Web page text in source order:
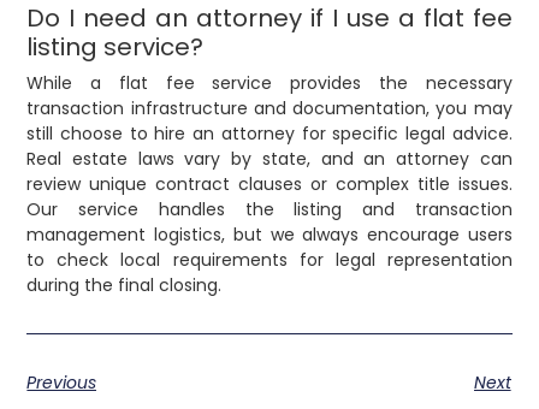
Do I need an attorney if I use a flat fee
listing service?
While a flat fee service provides the necessary
transaction infrastructure and documentation, you may
still choose to hire an attorney for specific legal advice.
Real estate laws vary by state, and an attorney can
review unique contract clauses or complex title issues.
Our service handles the listing and transaction
management logistics, but we always encourage users
to check local requirements for legal representation
during the final closing.
Previous
Next